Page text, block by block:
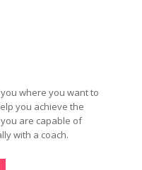
where you want to
you achieve the
are capable of
with a coach.